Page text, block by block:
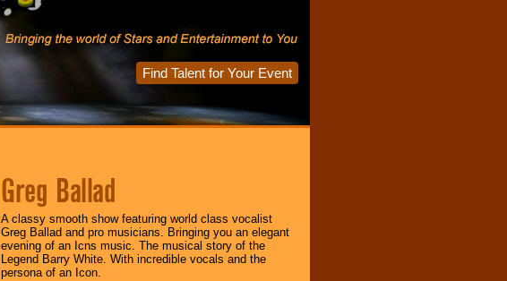
Find Talent for Your Event
Greg Ballad
A classy smooth show featuring world class vocalist
Greg Ballad and pro musicians. Bringing you an elegant
evening of an Icns music. The musical story of the
Legend Barry White. With incredible vocals and the
persona of an Icon.